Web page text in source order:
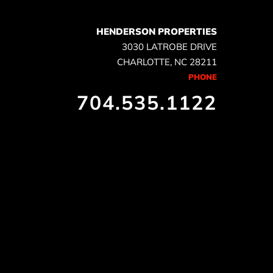
HENDERSON PROPERTIES
3030 LATROBE DRIVE
CHARLOTTE, NC 28211
PHONE
704.535.1122